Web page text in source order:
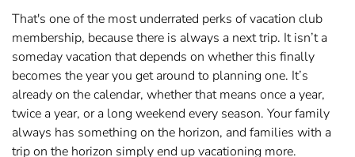
That's one of the most underrated perks of vacation club
membership, because there is always a next trip. It isn’t a
someday vacation that depends on whether this finally
becomes the year you get around to planning one. It’s
already on the calendar, whether that means once a year,
twice a year, or a long weekend every season. Your family
always has something on the horizon, and families with a
trip on the horizon simply end up vacationing more.